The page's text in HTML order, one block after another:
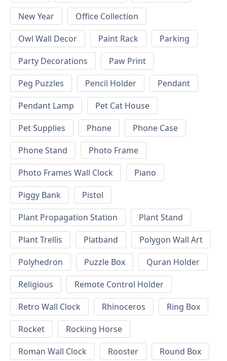
New Year
Office Collection
Owl Wall Decor
Paint Rack
Parking
Party Decorations
Paw Print
Peg Puzzles
Pencil Holder
Pendant
Pendant Lamp
Pet Cat House
Pet Supplies
Phone
Phone Case
Phone Stand
Photo Frame
Photo Frames Wall Clock
Piano
Piggy Bank
Pistol
Plant Propagation Station
Plant Stand
Plant Trellis
Platband
Polygon Wall Art
Polyhedron
Puzzle Box
Quran Holder
Religious
Remote Control Holder
Retro Wall Clock
Rhinoceros
Ring Box
Rocket
Rocking Horse
Roman Wall Clock
Rooster
Round Box